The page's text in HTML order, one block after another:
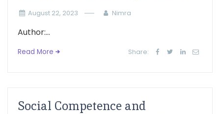
August 22, 2023 Nimra
Author:...
Read More Share:
Social Competence and